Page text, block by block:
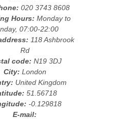
020 3743 8608
Hours: Monday to
07:00-22:00
118 Ashbrook
Rd
code:N19 3DJ
City: London
United Kingdom
51.56718
-0.129818
E-mail: